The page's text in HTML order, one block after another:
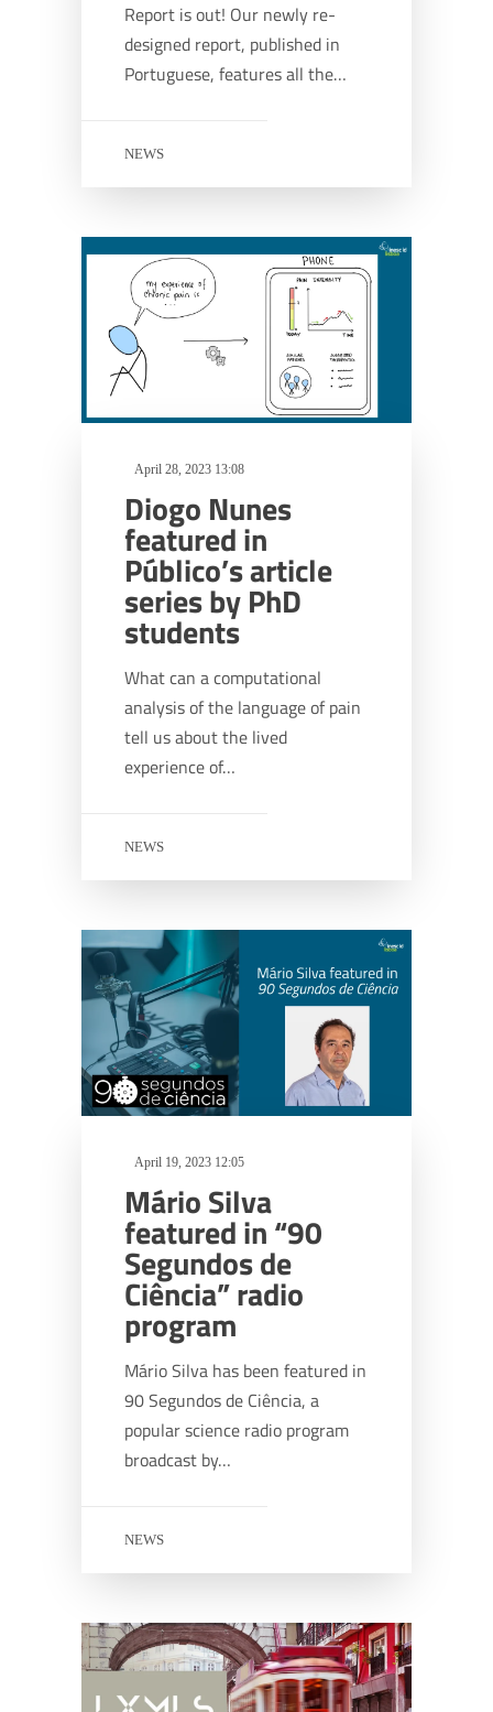
Report is out! Our newly re-
designed report, published in
Portuguese, features all the…
NEWS
April 28, 2023 13:08
Diogo Nunes
featured in
Público’s article
series by PhD
students
What can a computational
analysis of the language of pain
tell us about the lived
experience of…
NEWS
April 19, 2023 12:05
Mário Silva
featured in “90
Segundos de
Ciência” radio
program
Mário Silva has been featured in
90 Segundos de Ciência, a
popular science radio program
broadcast by…
NEWS